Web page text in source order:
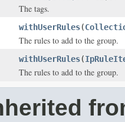
The tags.
withUserRules(
The rules to add to the group.
withUserRules(
The rules to add to the group.